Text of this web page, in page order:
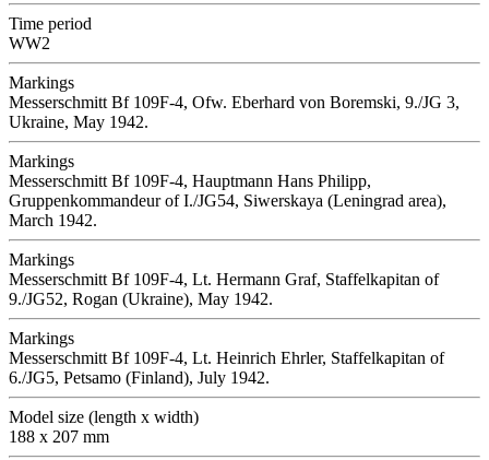
Time period
WW2
Markings
Messerschmitt Bf 109F-4, Ofw. Eberhard von Boremski, 9./JG 3,
Ukraine, May 1942.
Markings
Messerschmitt Bf 109F-4, Hauptmann Hans Philipp,
Gruppenkommandeur of I./JG54, Siwerskaya (Leningrad area),
March 1942.
Markings
Messerschmitt Bf 109F-4, Lt. Hermann Graf, Staffelkapitan of
9./JG52, Rogan (Ukraine), May 1942.
Markings
Messerschmitt Bf 109F-4, Lt. Heinrich Ehrler, Staffelkapitan of
6./JG5, Petsamo (Finland), July 1942.
Model size (length x width)
188 x 207 mm